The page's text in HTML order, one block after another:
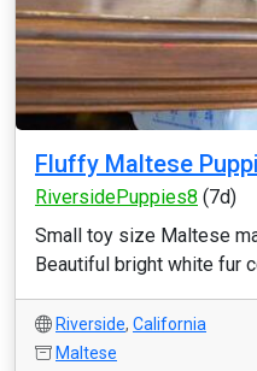
Fluffy Maltese
RiversidePuppies8 (7d)
Small toy size Maltese
Beautiful bright white fur
Riverside, California
Maltese